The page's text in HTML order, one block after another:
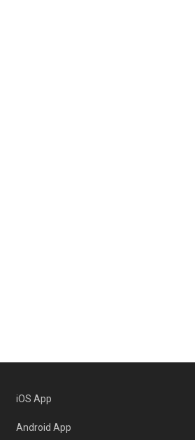
iOS App
Android App